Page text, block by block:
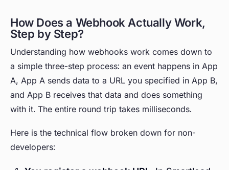
How Does a Webhook Actually Work,
Step by Step?
Understanding how webhooks work comes down to
a simple three-step process: an event happens in App
A, App A sends data to a URL you specified in App B,
and App B receives that data and does something
with it. The entire round trip takes milliseconds.
Here is the technical flow broken down for non-
developers: